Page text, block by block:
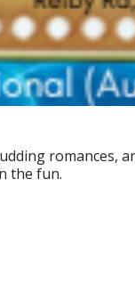
romances,
the fun.